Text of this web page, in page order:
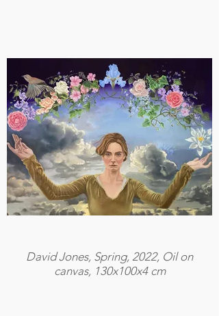
David Jones, Spring, 2022, Oil on
canvas, 130x100x4 cm